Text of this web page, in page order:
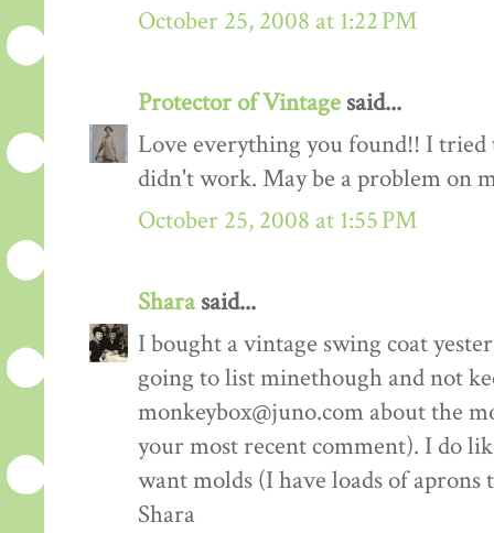
October 25, 2008 at 1:22 PM
Protector of Vintage said...
Love everything you found!! I
didn't work. May be a problem on
October 25, 2008 at 1:55 PM
Sharasaid...
I bought a vintage swing coat
going to list minethough and not
monkeybox@juno.com about the
your most recent comment). I do
want molds (I have loads of aprons
Shara